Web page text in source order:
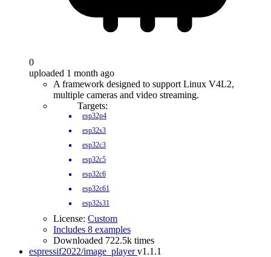
0
uploaded 1 month ago
A framework designed to support Linux V4L2,
multiple cameras and video streaming.
Targets:
esp32p4
esp32s3
esp32c3
esp32c5
esp32c6
esp32c61
esp32s31
License: Custom
Includes 8 examples
Downloaded 722.5k times
espressif2022/image_player v1.1.1